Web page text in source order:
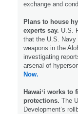
exchange and
Plans to house
experts say. U.S.
that the U.S. Navy
weapons in the
investigating
arsenal of
Now.
Hawaiʻi works
protections. The
Development’s